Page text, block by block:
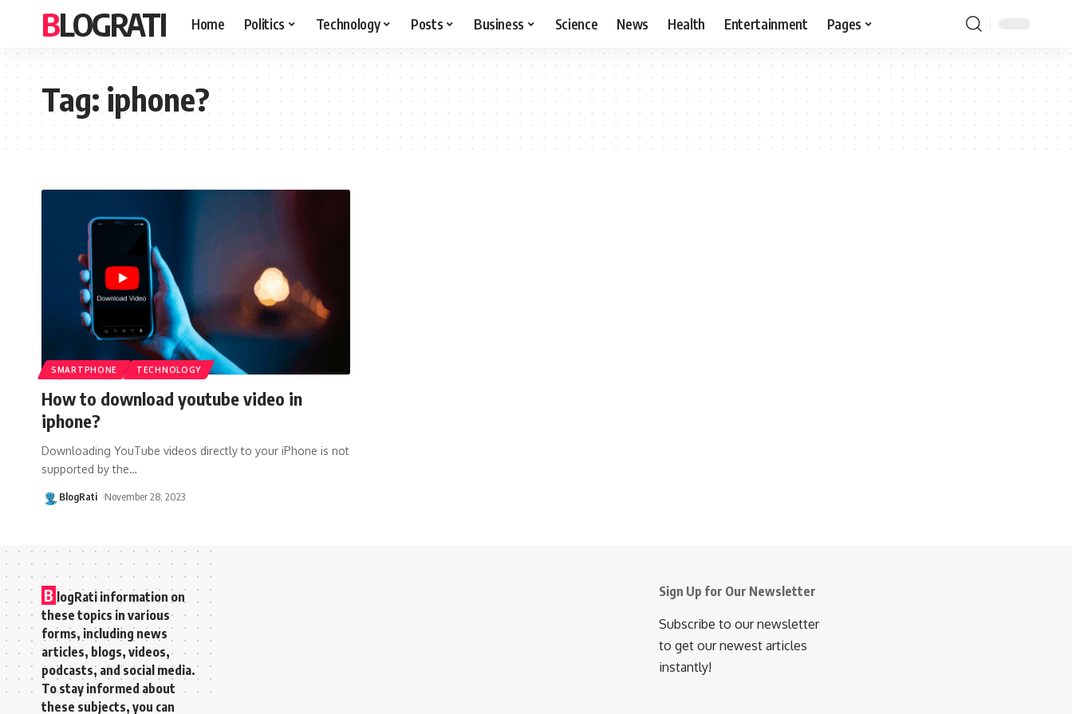
BLOGRATI Home Politics Technology Posts Business Science News Health Entertainment Pages
Tag:iphone?
SMARTPHONE TECHNOLOGY
How to download youtube video in
iphone?
Downloading YouTube videos directly to your iPhone is not
supported by the…
BlogRati November 28, 2023
B logRati information on
these topics in various
forms, including news
articles, blogs, videos,
podcasts, and social media.
To stay informed about
these subjects, you can
Sign Up for Our Newsletter
Subscribe to our newsletter
to get our newest articles
instantly!